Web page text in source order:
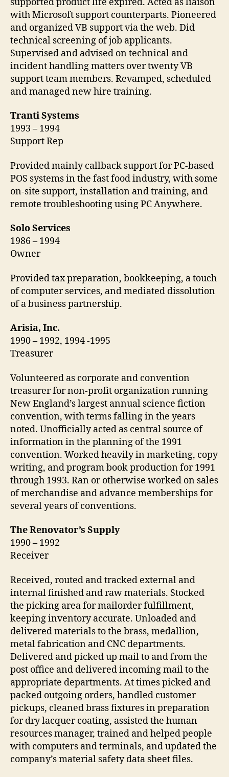
with Microsoft support counterparts. Pioneered
and organized VB support via the web. Did
technical screening of job applicants.
Supervised and advised on technical and
incident handling matters over twenty VB
support team members. Revamped, scheduled
and managed new hire training.
Tranti Systems
1993 – 1994
Support Rep
Provided mainly callback support for PC-based
POS systems in the fast food industry, with some
on-site support, installation and training, and
remote troubleshooting using PC Anywhere.
Solo Services
1986 – 1994
Owner
Provided tax preparation, bookkeeping, a touch
of computer services, and mediated dissolution
of a business partnership.
Arisia, Inc.
1990 – 1992, 1994 -1995
Treasurer
Volunteered as corporate and convention
treasurer for non-profit organization running
New England’s largest annual science fiction
convention, with terms falling in the years
noted. Unofficially acted as central source of
information in the planning of the 1991
convention. Worked heavily in marketing, copy
writing, and program book production for 1991
through 1993. Ran or otherwise worked on sales
of merchandise and advance memberships for
several years of conventions.
The Renovator’s Supply
1990 – 1992
Receiver
Received, routed and tracked external and
internal finished and raw materials. Stocked
the picking area for mailorder fulfillment,
keeping inventory accurate. Unloaded and
delivered materials to the brass, medallion,
metal fabrication and CNC departments.
Delivered and picked up mail to and from the
post office and delivered incoming mail to the
appropriate departments. At times picked and
packed outgoing orders, handled customer
pickups, cleaned brass fixtures in preparation
for dry lacquer coating, assisted the human
resources manager, trained and helped people
with computers and terminals, and updated the
company’s material safety data sheet files.